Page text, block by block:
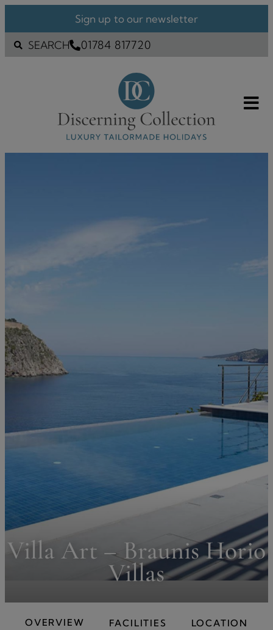
Sign up to our newsletter
SEARCH 01784 817720
Villa Art – Braunis Horio
Villas
OVERVIEW FACILITIES LOCATION